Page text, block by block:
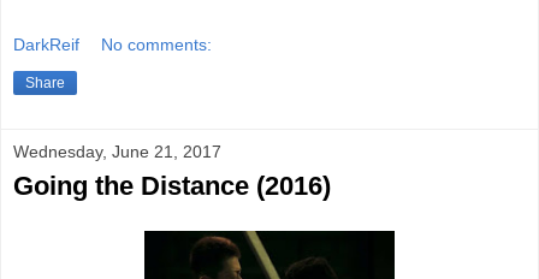
DarkReif No comments:
Share
Wednesday, June 21, 2017
Going the Distance (2016)